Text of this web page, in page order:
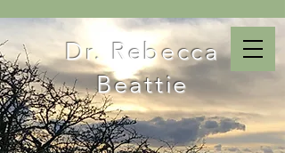
Dr. Rebecca
Beattie